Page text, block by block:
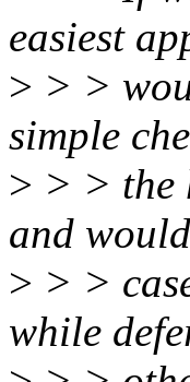
easiest
> > >
simple
> > > the
and
> > >
while